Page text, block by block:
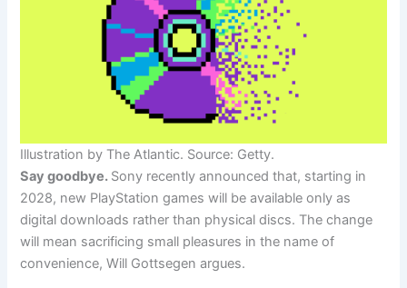
Illustration by The Atlantic. Source: Getty.
Say goodbye. Sony recently announced that, starting in
2028, new PlayStation games will be available only as
digital downloads rather than physical discs. The change
will mean sacrificing small pleasures in the name of
convenience, Will Gottsegen argues.